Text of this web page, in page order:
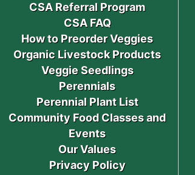
CSA Referral Program
CSA FAQ
How to Preorder Veggies
Organic Livestock Products
Veggie Seedlings
Perennials
Perennial Plant List
Community Food Classes and
Events
Our Values
Privacy Policy